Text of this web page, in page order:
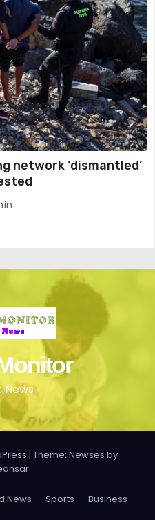
network ‘dismantled’
News
| Theme: Newses by
.
News Sports
Business